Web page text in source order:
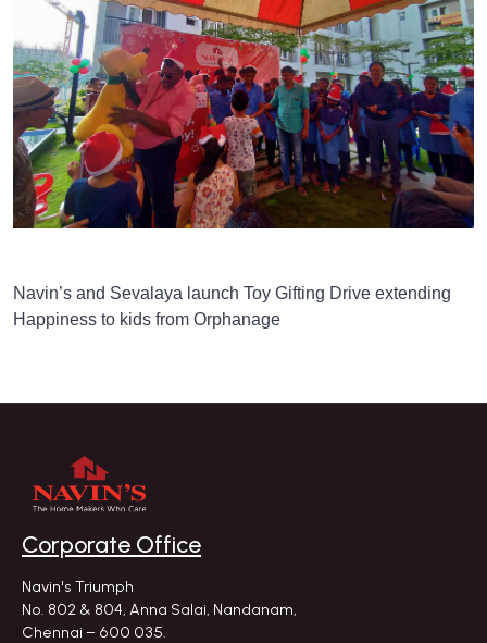
Navin’s and Sevalaya launch Toy Gifting Drive extending
Happiness to kids from Orphanage
Corporate Office
Navin's Triumph
No. 802 & 804, Anna Salai, Nandanam,
Chennai – 600 035.